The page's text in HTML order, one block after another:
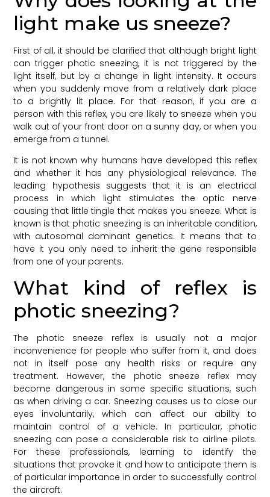
light make us sneeze?
First of all, it should be clarified that although bright light
can trigger photic sneezing, it is not triggered by the
light itself, but by a change in light intensity. It occurs
when you suddenly move from a relatively dark place
to a brightly lit place. For that reason, if you are a
person with this reflex, you are likely to sneeze when you
walk out of your front door on a sunny day, or when you
emerge from a tunnel.
It is not known why humans have developed this reflex
and whether it has any physiological relevance. The
leading hypothesis suggests that it is an electrical
process in which light stimulates the optic nerve
causing that little tingle that makes you sneeze. What is
known is that photic sneezing is an inheritable condition,
with autosomal dominant genetics. It means that to
have it you only need to inherit the gene responsible
from one of your parents.
What kind of reflex is
photic sneezing?
The photic sneeze reflex is usually not a major
inconvenience for people who suffer from it, and does
not in itself pose any health risks or require any
treatment. However, the photic sneeze reflex may
become dangerous in some specific situations, such
as when driving a car. Sneezing causes us to close our
eyes involuntarily, which can affect our ability to
maintain control of a vehicle. In particular, photic
sneezing can pose a considerable risk to airline pilots.
For these professionals, learning to identify the
situations that provoke it and how to anticipate them is
of particular importance in order to successfully control
the aircraft.